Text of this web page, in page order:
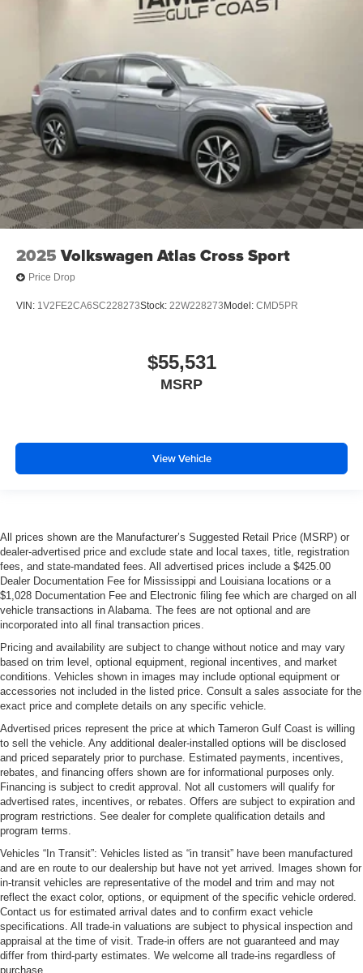
2025 Volkswagen Atlas Cross Sport
Price Drop
VIN: 1V2FE2CA6SC228273Stock: 22W228273 Model: CMD5PR
$55,531
MSRP
View Vehicle
All prices shown are the Manufacturer’s Suggested Retail Price (MSRP) or
dealer-advertised price and exclude state and local taxes, title, registration
fees, and state-mandated fees. All advertised prices include a $425.00
Dealer Documentation Fee for Mississippi and Louisiana locations or a
$1,028 Documentation Fee and Electronic filing fee which are charged on all
vehicle transactions in Alabama. The fees are not optional and are
incorporated into all final transaction prices.
Pricing and availability are subject to change without notice and may vary
based on trim level, optional equipment, regional incentives, and market
conditions. Vehicles shown in images may include optional equipment or
accessories not included in the listed price. Consult a sales associate for the
exact price and complete details on any specific vehicle.
Advertised prices represent the price at which Tameron Gulf Coast is willing
to sell the vehicle. Any additional dealer-installed options will be disclosed
and priced separately prior to purchase. Estimated payments, incentives,
rebates, and financing offers shown are for informational purposes only.
Financing is subject to credit approval. Not all customers will qualify for
advertised rates, incentives, or rebates. Offers are subject to expiration and
program restrictions. See dealer for complete qualification details and
program terms.
Vehicles “In Transit”: Vehicles listed as “in transit” have been manufactured
and are en route to our dealership but have not yet arrived. Images shown for
in-transit vehicles are representative of the model and trim and may not
reflect the exact color, options, or equipment of the specific vehicle ordered.
Contact us for estimated arrival dates and to confirm exact vehicle
specifications. All trade-in valuations are subject to physical inspection and
appraisal at the time of visit. Trade-in offers are not guaranteed and may
differ from third-party estimates. We welcome all trade-ins regardless of
purchase.